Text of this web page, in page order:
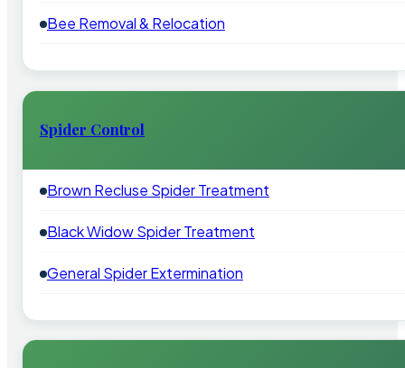
Bee Removal & Relocation
Spider Control
Brown Recluse Spider Treatment
Black Widow Spider Treatment
General Spider Extermination